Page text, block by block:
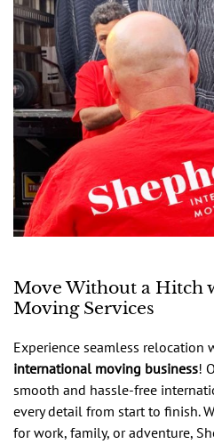
Move Without a Hitch
Moving Services
Experience seamless relocation
international moving business!
smooth and hassle-free
every detail from start to finish.
for work, family, or adventure,